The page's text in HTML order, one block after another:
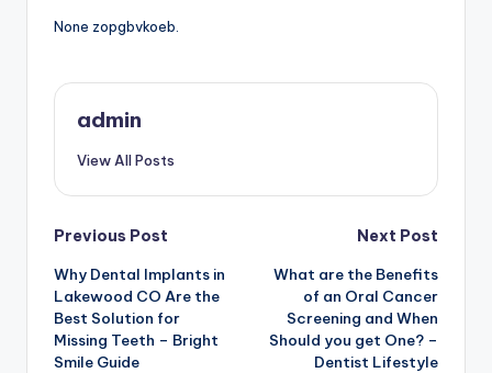
None zopgbvkoeb.
admin
View All Posts
Post
navigation
Previous Post
Why Dental Implants in
Lakewood CO Are the
Best Solution for
Missing Teeth – Bright
Smile Guide
Next Post
What are the Benefits
of an Oral Cancer
Screening and When
Should you get One? –
Dentist Lifestyle